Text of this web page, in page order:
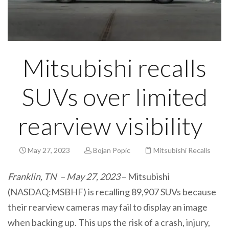
Mitsubishi recalls
SUVs over limited
rearview visibility
May 27, 2023 Bojan Popic Mitsubishi Recalls
Franklin, TN – May 27, 2023– Mitsubishi
(NASDAQ:MSBHF) is recalling 89,907 SUVs because
their rearview cameras may fail to display an image
when backing up. This ups the risk of a crash, injury,